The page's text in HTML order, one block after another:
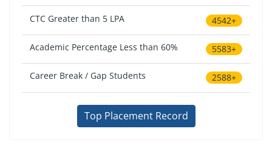
CTC Greater than 5 LPA 4542+
Academic Percentage Less than 60% 5583+
Career Break / Gap Students 2588+
Top Placement Record